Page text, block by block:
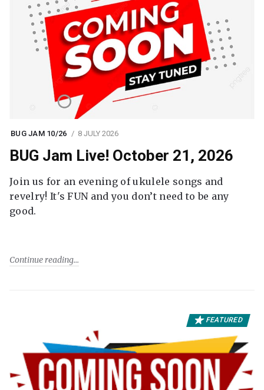
BUG JAM 10/26 8 JULY 2026
BUG Jam Live! October 21, 2026
Join us for an evening of ukulele songs and
revelry! It's FUN and you don’t need to be any
good.
Continue reading
FEATURED